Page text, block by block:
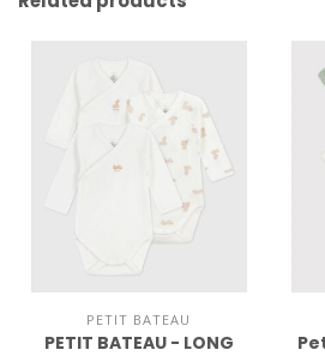
PETIT BATEAU
PETIT BATEAU - LONG